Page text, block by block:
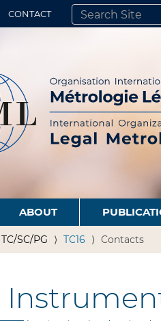
CONTACT
SEARCH SITE
ADVANCED
ABOUT
TC/SC/PG TC16 Contacts